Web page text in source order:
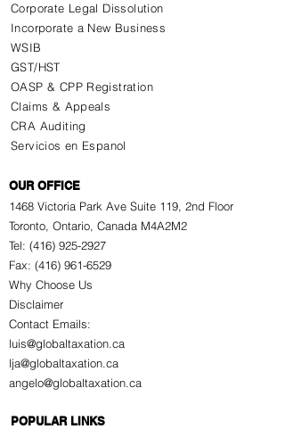
Corporate Legal Dissolution
Incorporate a New Business
WSIB
GST/HST
OASP & CPP Registration
Claims & Appeals
CRA Auditing
Servicios en Espanol
OUR OFFICE
1468 Victoria Park Ave Suite 119, 2nd Floor
Toronto, Ontario, Canada M4A2M2
Tel: (416) 925-2927
Fax: (416) 961-6529
Why Choose Us
Disclaimer
Contact Emails:
luis@globaltaxation.ca
lja@globaltaxation.ca
angelo@globaltaxation.ca
POPULAR LINKS